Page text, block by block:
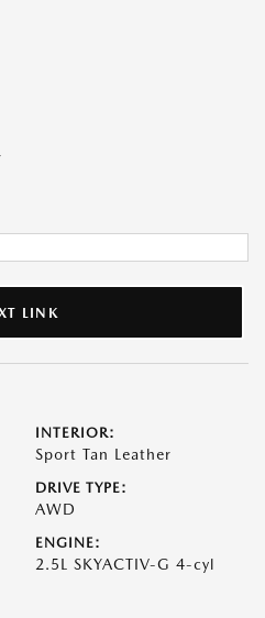
LINK
INTERIOR:
Sport Tan Leather
DRIVE TYPE:
AWD
ENGINE:
2.5L SKYACTIV-G 4-cyl